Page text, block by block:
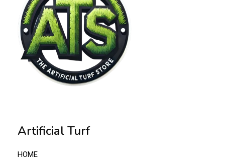
Artificial Turf
HOME